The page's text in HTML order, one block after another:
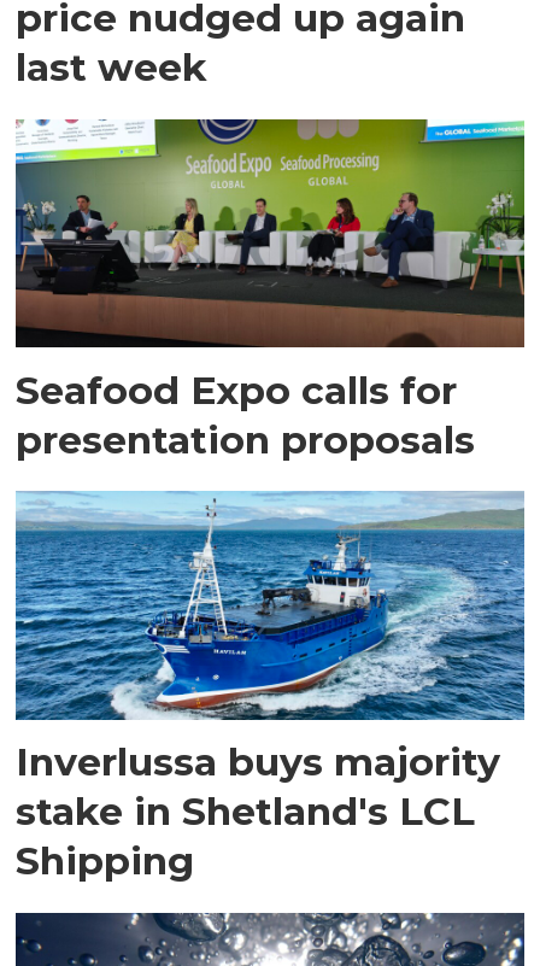
price nudged up again
last week
Seafood Expo calls for
presentation proposals
Inverlussa buys majority
stake in Shetland's LCL
Shipping